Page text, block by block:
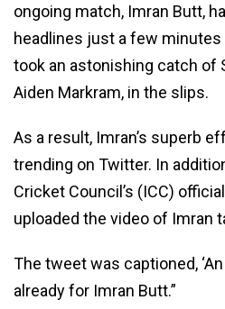
ongoing match, Imran Butt,
headlines just a few
took an astonishing catch of
Aiden Markram, in the slips.
As a result, Imran’s superb
trending on Twitter. In
Cricket Council’s (ICC)
uploaded the video of Imran
The tweet was captioned,
already for Imran Butt.”